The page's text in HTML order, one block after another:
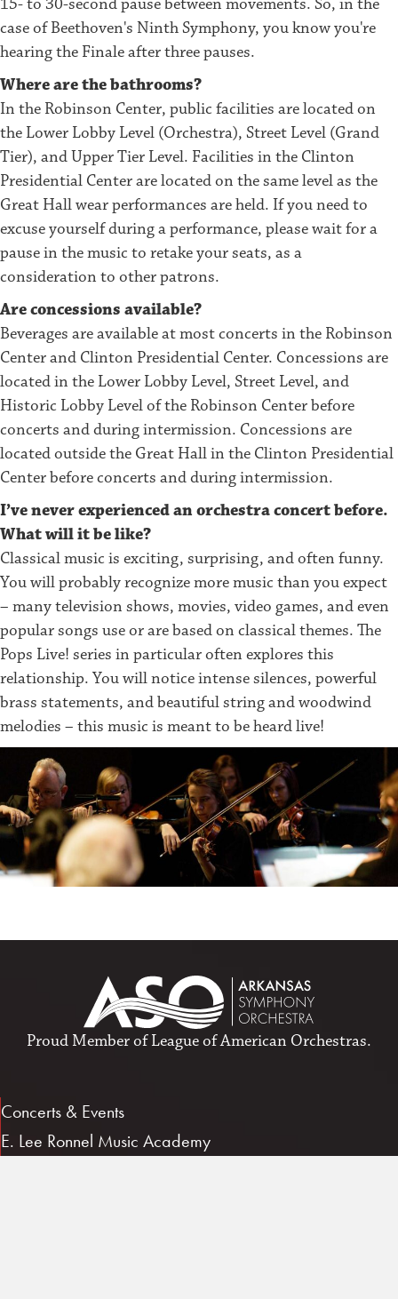
15- to 30-second pause between movements. So, in the
case of Beethoven's Ninth Symphony, you know you're
hearing the Finale after three pauses.
Where are the bathrooms?
In the Robinson Center, public facilities are located on
the Lower Lobby Level (Orchestra), Street Level (Grand
Tier), and Upper Tier Level. Facilities in the Clinton
Presidential Center are located on the same level as the
Great Hall wear performances are held. If you need to
excuse yourself during a performance, please wait for a
pause in the music to retake your seats, as a
consideration to other patrons.
Are concessions available?
Beverages are available at most concerts in the Robinson
Center and Clinton Presidential Center. Concessions are
located in the Lower Lobby Level, Street Level, and
Historic Lobby Level of the Robinson Center before
concerts and during intermission. Concessions are
located outside the Great Hall in the Clinton Presidential
Center before concerts and during intermission.
I’ve never experienced an orchestra concert before.
What will it be like?
Classical music is exciting, surprising, and often funny.
You will probably recognize more music than you expect
– many television shows, movies, video games, and even
popular songs use or are based on classical themes. The
Pops Live! series in particular often explores this
relationship. You will notice intense silences, powerful
brass statements, and beautiful string and woodwind
melodies – this music is meant to be heard live!
Proud Member ofLeague of American Orchestras.
Concerts & Events
E. Lee Ronnel Music Academy